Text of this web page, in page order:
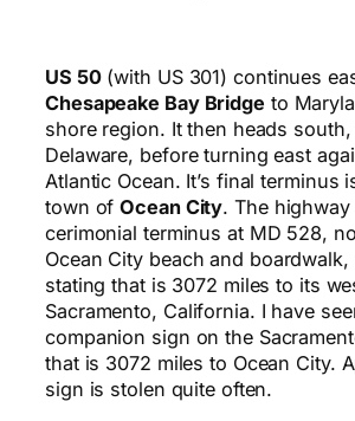
US 50(with US 301) continues
Chesapeake Bay Bridge to
shore region. It then heads
Delaware, before turning east
Atlantic Ocean. It’s final terminus
town ofOcean City. The highway
cerimonial terminus at MD 528,
Ocean City beach and
stating that is 3072 miles to its
Sacramento, California. I have
companion sign on the
that is 3072 miles to Ocean City.
sign is stolen quite often.